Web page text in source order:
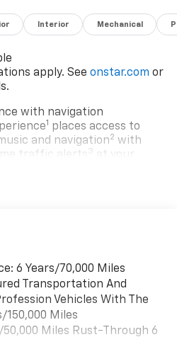
Interior Mechanical
apply. See onstar.com or
with navigation
1 places access to
and navigation2 with
traffic alerts
3
at your
6 Years/70,000 Miles
Transportation And
Vehicles With The
150,000 Miles
50,000 Miles Rust-Through 6